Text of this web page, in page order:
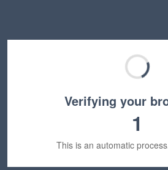
Verifying your
1
This is an automatic